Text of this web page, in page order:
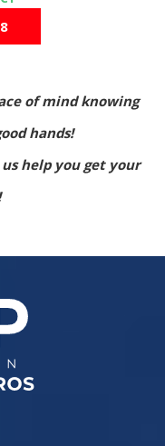
of mind knowing
hands!
help you get your